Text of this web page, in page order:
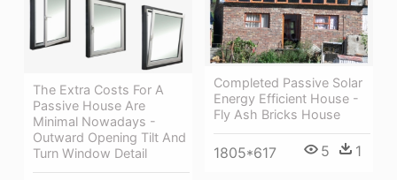
The Extra Costs For A
Passive House Are
Minimal Nowadays -
Outward Opening Tilt And
Turn Window Detail
Completed Passive Solar
Energy Efficient House -
Fly Ash Bricks House
1805*617 5 1